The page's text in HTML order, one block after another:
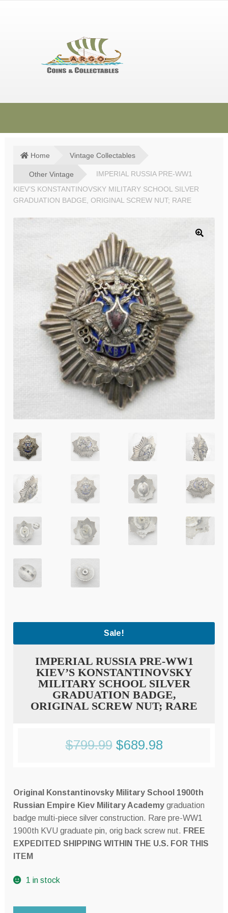
SHOP
SOLD ITEMS
TERMS & CONDITIONS
Home Vintage Collectables
Other Vintage
IMPERIAL RUSSIA PRE-WW1
KIEV’S KONSTANTINOVSKY MILITARY SCHOOL SILVER
GRADUATION BADGE, ORIGINAL SCREW NUT; RARE
Sale!
IMPERIAL RUSSIA PRE-WW1
KIEV’S KONSTANTINOVSKY
MILITARY SCHOOL SILVER
GRADUATION BADGE,
ORIGINAL SCREW NUT; RARE
$799.99 Original
was:
$799.99.
$689.98Current
is:
$689.98.
Original Konstantinovsky Military School 1900th
Russian Empire Kiev Military Academygraduation
badge multi-piece silver construction. Rare pre-WW1
1900th KVU graduate pin, orig back screw nut. FREE
EXPEDITED SHIPPING WITHIN THE U.S. FOR THIS
ITEM
1 in stock